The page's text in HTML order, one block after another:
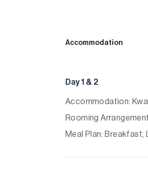
Accommodation
Day 1 & 2
Accommodation:
Rooming
Meal Plan: Breakfast,